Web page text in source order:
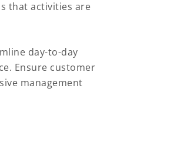
that activities are
day-to-day
Ensure customer
management